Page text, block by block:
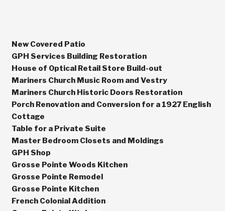
New Covered Patio
GPH Services Building Restoration
House of Optical Retail Store Build-out
Mariners Church Music Room and Vestry
Mariners Church Historic Doors Restoration
Porch Renovation and Conversion for a 1927 English
Cottage
Table for a Private Suite
Master Bedroom Closets and Moldings
GPH Shop
Grosse Pointe Woods Kitchen
Grosse Pointe Remodel
Grosse Pointe Kitchen
French Colonial Addition